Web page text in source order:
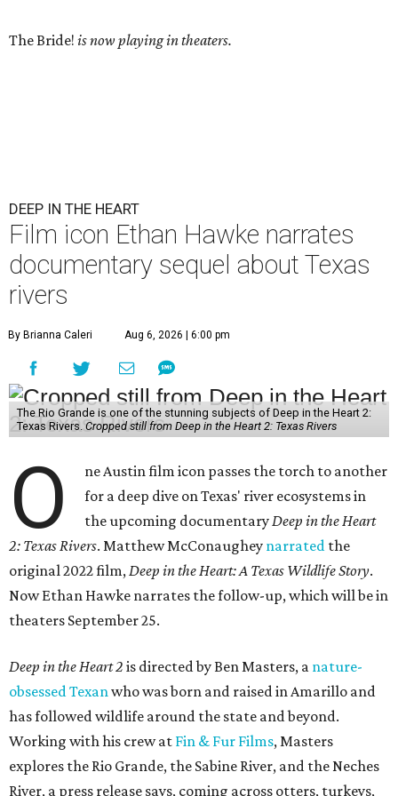
The Bride! is now playing in theaters.
DEEP IN THE HEART
Film icon Ethan Hawke narrates
documentary sequel about Texas
rivers
By Brianna Caleri Aug 6, 2026 | 6:00 pm
The Rio Grande is one of the stunning subjects of Deep in the Heart 2:
Texas Rivers. Cropped still from Deep in the Heart 2: Texas Rivers
O
ne Austin film icon passes the torch to another
for a deep dive on Texas' river ecosystems in
the upcoming documentary Deep in the Heart
2: Texas Rivers. Matthew McConaughey narrated the
original 2022 film, Deep in the Heart: A Texas Wildlife Story.
Now Ethan Hawke narrates the follow-up, which will be in
theaters September 25.
Deep in the Heart 2 is directed by Ben Masters, a nature-
obsessed Texan who was born and raised in Amarillo and
has followed wildlife around the state and beyond.
Working with his crew at Fin & Fur Films, Masters
explores the Rio Grande, the Sabine River, and the Neches
River, a press release says, coming across otters, turkeys,